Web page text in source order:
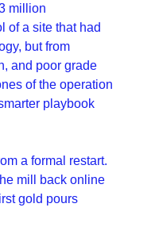
million
of a site that had
but from
and poor grade
of the operation
playbook
a formal restart.
mill back online
gold pours